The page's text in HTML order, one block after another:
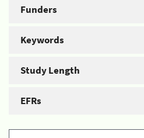
Funders
Keywords
Study Length
EFRs